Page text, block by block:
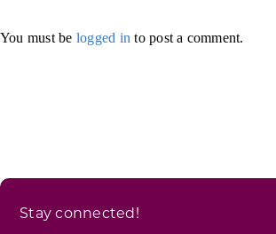
You must be logged in to post a comment.
Stay connected!